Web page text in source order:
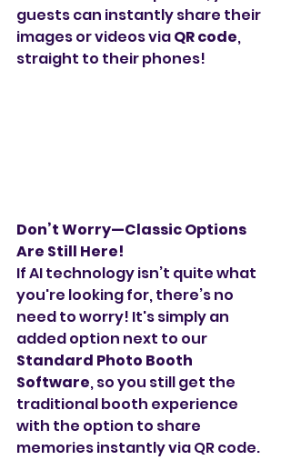
guests can instantly share their
images or videos via QR code,
straight to their phones!
Don’t Worry—Classic Options
Are Still Here!
If AI technology isn’t quite what
you're looking for, there’s no
need to worry! It's simply an
added option next to our
Standard Photo Booth
Software, so you still get the
traditional booth experience
with the option to share
memories instantly via QR code.